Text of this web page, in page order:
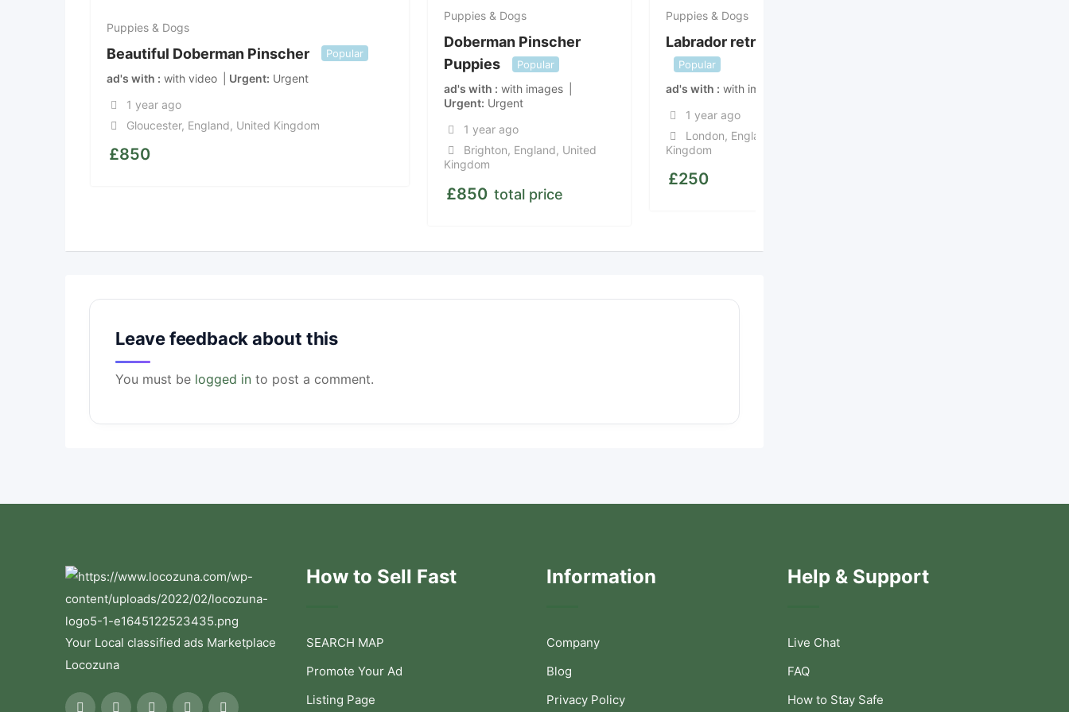
Puppies & Dogs
Beautiful Doberman Pinscher Popular
ad's with with video Urgent Urgent
1 year ago
Gloucester, England, United Kingdom
£850
Puppies & Dogs
Doberman Pinscher
Puppies
Popular
ad's with
with images
Urgent Urgent
1 year ago
Brighton, England, United
Kingdom
£850 total price
Puppies & Dogs
Labrador retriever dog
Popular
ad's with
with images
1 year ago
London, England
Kingdom
£250
Leave feedback about this
You must be logged in to post a comment.
Your Local classified ads Marketplace
Locozuna
How to Sell Fast
SEARCH MAP
Promote Your Ad
Listing Page
Information
Company
Blog
Privacy Policy
Help & Support
Live Chat
FAQ
How to Stay Safe